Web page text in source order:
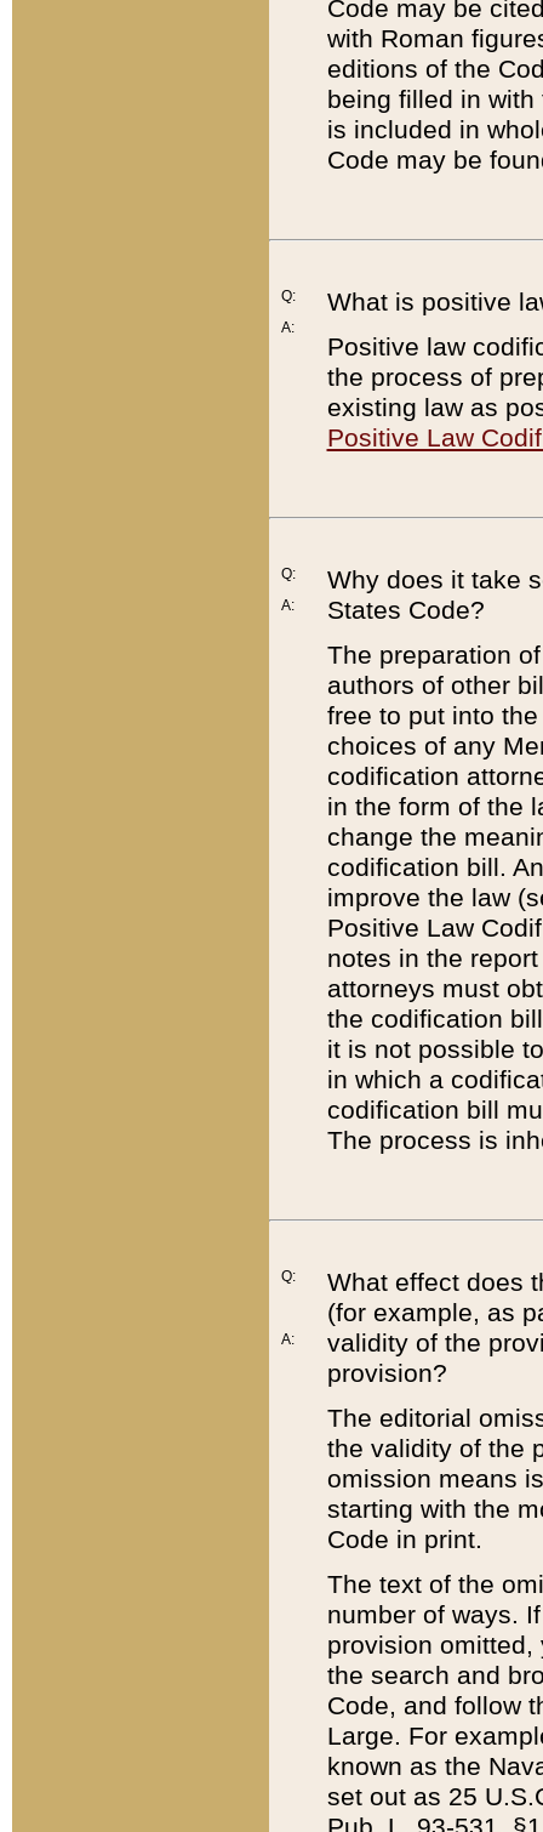
Code may be
with Roman
editions of the
being filled in
is included in
Code may be
Q:
A:
What is positive
Positive law
the process of
existing law as
Positive Law
Q:
A:
Why does it take
States Code?
The preparation
authors of other
free to put into
choices of any
codification
in the form of the
change the
codification bill.
improve the law
Positive Law
notes in the
attorneys must
the codification
it is not possible
in which a
codification bill
The process is
Q:
A:
What effect does
(for example, as
validity of the
provision?
The editorial
the validity of the
omission means
starting with the
Code in print.
The text of the
number of ways.
provision
the search and
Code, and follow
Large. For
known as the
set out as 25